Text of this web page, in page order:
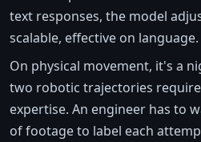
text responses, the model
scalable, effective on language.
On physical movement, it's a
two robotic trajectories
expertise. An engineer has to
of footage to label each